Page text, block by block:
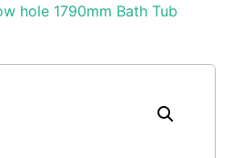
hole 1790mm Bath Tub